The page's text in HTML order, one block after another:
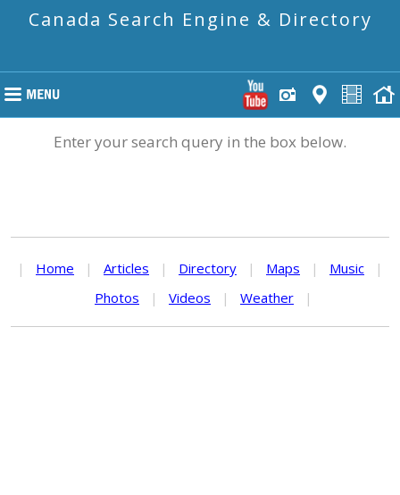
Canada Search Engine & Directory
Enter your search query in the box below.
| Home | Articles | Directory | Maps | Music
|
Photos
| Videos | Weather |